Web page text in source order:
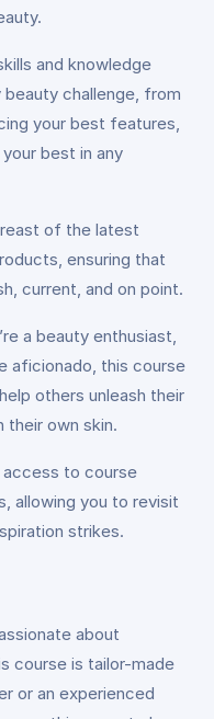
and knowledge
challenge, from
your best features,
best in any
of the latest
ensuring that
current, and on point.
a beauty enthusiast,
aficionado, this course
others unleash their
their own skin.
access to course
allowing you to revisit
strikes.
about
course is tailor-made
or an experienced